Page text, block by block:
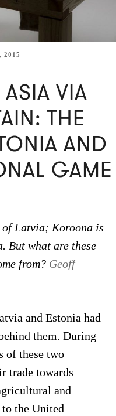
2015
VIA
THE
AND
GAME
of Latvia; Koroona is
But what are these
from? Geoff
and Estonia had
them. During
of these two
trade towards
and
the United